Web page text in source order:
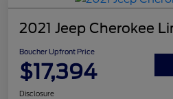
2021 Jeep Cherokee
Boucher Upfront Price
$17,394
Disclosure